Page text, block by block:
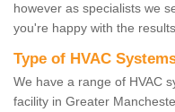
however as specialists we
you're happy with the results.
Type of HVAC
We have a range of HVAC
facility in Greater